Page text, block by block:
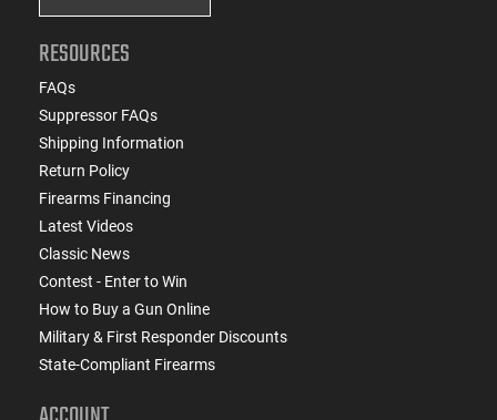
RESOURCES
FAQs
Suppressor FAQs
Shipping Information
Return Policy
Firearms Financing
Latest Videos
Classic News
Contest - Enter to Win
How to Buy a Gun Online
Military & First Responder Discounts
State-Compliant Firearms